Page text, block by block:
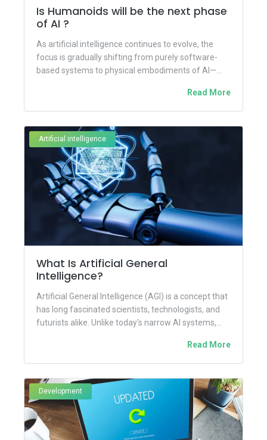
Is Humanoids will be the next phase
of AI ?
As artificial intelligence continues to evolve, the
focus is gradually shifting from purely software-
based systems to physical embodiments of AI—
Read More
Artificial intelligence
What Is Artificial General
Intelligence?
Artificial General Intelligence (AGI) is a concept that
has long fascinated scientists, technologists, and
futurists alike. Unlike today's narrow AI systems,
Read More
Development